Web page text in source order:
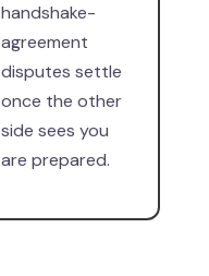
handshake-
agreement
disputes settle
once the other
side sees you
are prepared.